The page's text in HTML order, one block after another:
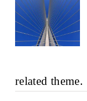
related theme.